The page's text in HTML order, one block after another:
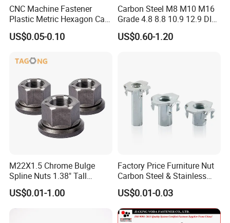
CNC Machine Fastener
Plastic Metric Hexagon Cap
Nut, DIN1587 M6 Peek Hex
Cap Nut
US$0.05-0.10
Carbon Steel M8 M10 M16
Grade 4.8 8.8 10.9 12.9 DIN
934 Hex Nut
US$0.60-1.20
M22X1.5 Chrome Bulge
Spline Nuts 1.38" Tall
Locking Lug Nuts M14X1.5
US$0.01-1.00
Factory Price Furniture Nut
Carbon Steel & Stainless
Steel 4 Prong T Nut
US$0.01-0.03